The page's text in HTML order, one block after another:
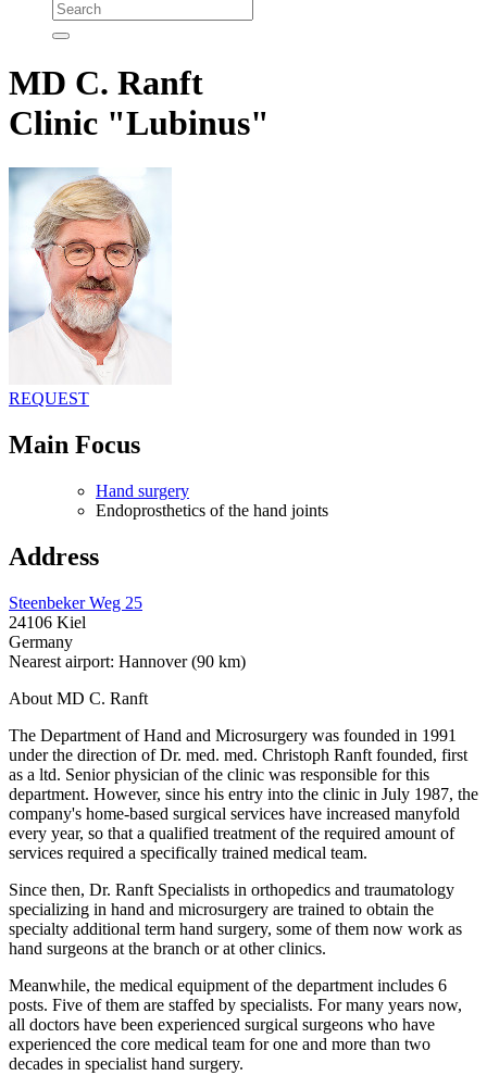
MD C. Ranft
Clinic "Lubinus"
REQUEST
Main Focus
Hand surgery
Endoprosthetics of the hand joints
Address
Steenbeker Weg 25
24106 Kiel
Germany
Nearest airport: Hannover (90 km)
About MD C. Ranft
The Department of Hand and Microsurgery was founded in 1991
under the direction of Dr. med. med. Christoph Ranft founded, first
as a ltd. Senior physician of the clinic was responsible for this
department. However, since his entry into the clinic in July 1987, the
company's home-based surgical services have increased manyfold
every year, so that a qualified treatment of the required amount of
services required a specifically trained medical team.
Since then, Dr. Ranft Specialists in orthopedics and traumatology
specializing in hand and microsurgery are trained to obtain the
specialty additional term hand surgery, some of them now work as
hand surgeons at the branch or at other clinics.
Meanwhile, the medical equipment of the department includes 6
posts. Five of them are staffed by specialists. For many years now,
all doctors have been experienced surgical surgeons who have
experienced the core medical team for one and more than two
decades in specialist hand surgery.